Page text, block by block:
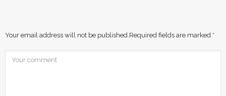
Your email address will not be published. Required fields are marked *